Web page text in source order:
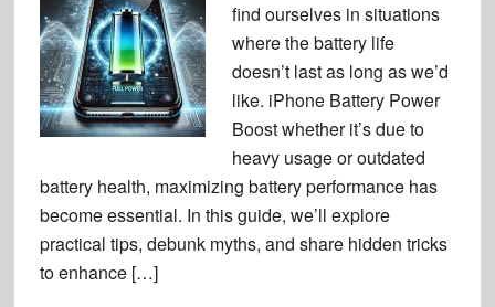
find ourselves in situations
where the battery life
doesn’t last as long as we’d
like. iPhone Battery Power
Boost whether it’s due to
heavy usage or outdated
battery health, maximizing battery performance has
become essential. In this guide, we’ll explore
practical tips, debunk myths, and share hidden tricks
to enhance […]